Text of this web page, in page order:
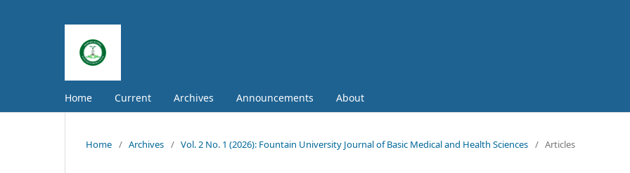
Home Current Archives Announcements About
Home / Archives / Vol. 2 No. 1 (2026): Fountain University Journal of Basic Medical and Health Sciences / Articles